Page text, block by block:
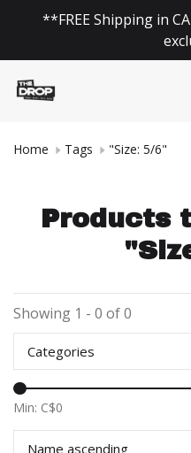
**FREE Shipping in
Home Tags "Size: 5/6"
Products
Showing 1 - 0 of 0
Categories
Min: C$0
Name ascending